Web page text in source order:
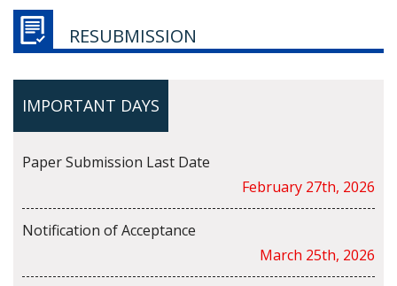
RESUBMISSION
IMPORTANT DAYS
Paper Submission Last Date
February 27th, 2026
Notification of Acceptance
March 25th, 2026